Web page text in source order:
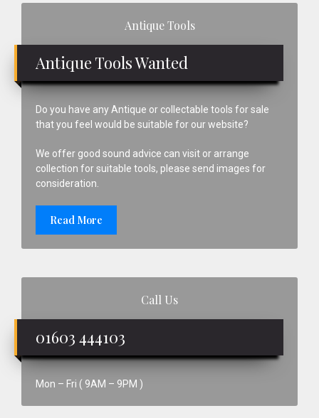
Antique Tools
Antique Tools Wanted
Do you have any Antique or collectable tools for sale
that you feel would be suitable for our website?
We offer good sound advice can visit or arrange
collection for suitable tools, please send images for
consideration.
Read More
Call Us
01603 444103
Mon – Fri ( 9AM – 9PM )